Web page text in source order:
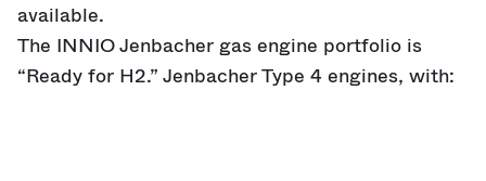
available.
The INNIO Jenbacher gas engine portfolio is
“Ready for H2.” Jenbacher Type 4 engines, with: